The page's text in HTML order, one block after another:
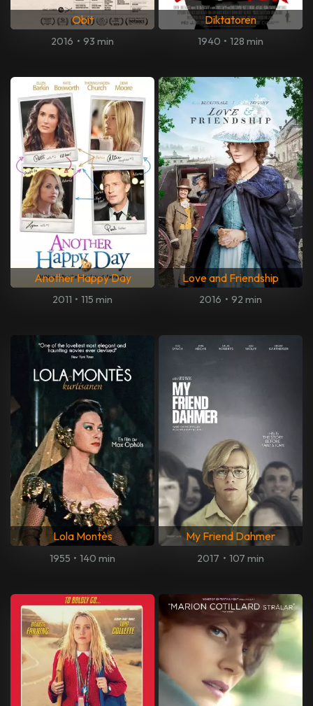
Obit
2016 • 93 min
Diktatoren
1940 • 128 min
Another Happy Day
2011 • 115 min
Love and Friendship
2016 • 92 min
Lola Montès
1955 • 140 min
My Friend Dahmer
2017 • 107 min